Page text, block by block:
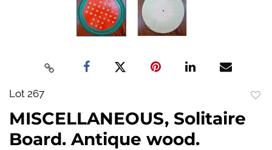
Lot 267
MISCELLANEOUS, Solitaire
Board. Antique wood.